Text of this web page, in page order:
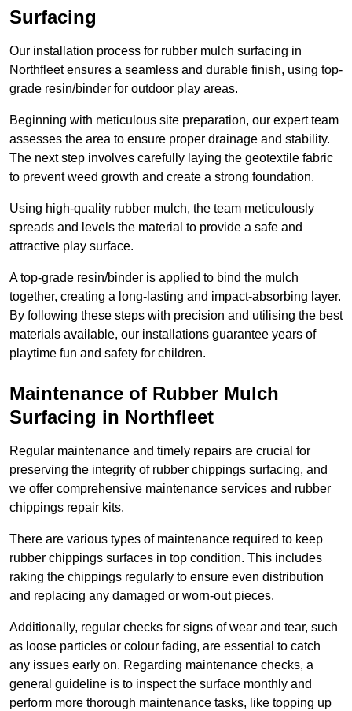
Surfacing
Our installation process for rubber mulch surfacing in
Northfleet ensures a seamless and durable finish, using top-
grade resin/binder for outdoor play areas.
Beginning with meticulous site preparation, our expert team
assesses the area to ensure proper drainage and stability.
The next step involves carefully laying the geotextile fabric
to prevent weed growth and create a strong foundation.
Using high-quality rubber mulch, the team meticulously
spreads and levels the material to provide a safe and
attractive play surface.
A top-grade resin/binder is applied to bind the mulch
together, creating a long-lasting and impact-absorbing layer.
By following these steps with precision and utilising the best
materials available, our installations guarantee years of
playtime fun and safety for children.
Maintenance of Rubber Mulch
Surfacing in Northfleet
Regular maintenance and timely repairs are crucial for
preserving the integrity of rubber chippings surfacing, and
we offer comprehensive maintenance services and rubber
chippings repair kits.
There are various types of maintenance required to keep
rubber chippings surfaces in top condition. This includes
raking the chippings regularly to ensure even distribution
and replacing any damaged or worn-out pieces.
Additionally, regular checks for signs of wear and tear, such
as loose particles or colour fading, are essential to catch
any issues early on. Regarding maintenance checks, a
general guideline is to inspect the surface monthly and
perform more thorough maintenance tasks, like topping up